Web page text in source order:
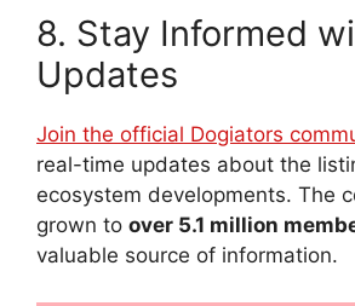
8. Stay Informed
Updates
Join the official Dogiators
real-time updates about the
ecosystem developments. The
grown to over 5.1 million
valuable source of information.